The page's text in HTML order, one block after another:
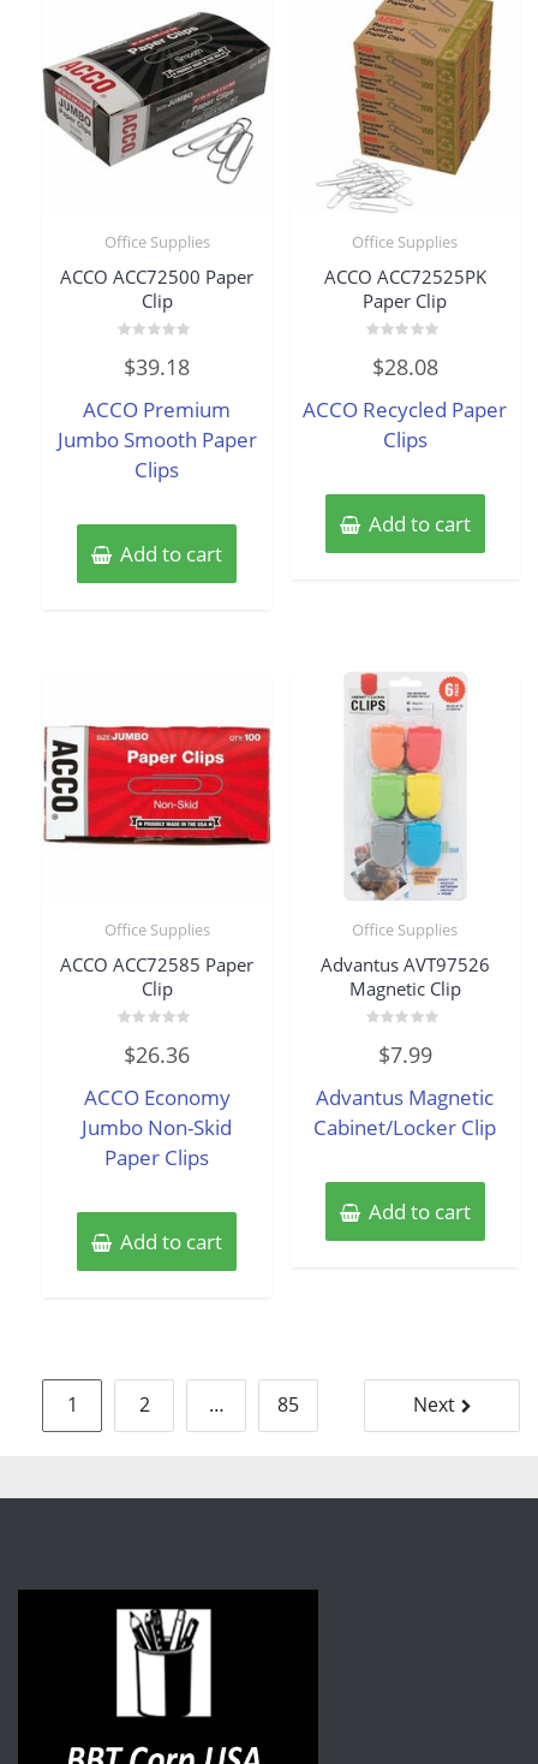
Office Supplies
ACCO ACC72500 Paper
Clip
0
out
5
$39.18
ACCO Premium
Jumbo Smooth Paper
Clips
Add to cart
Office Supplies
ACCO ACC72525PK
Paper Clip
0
out
5
$28.08
ACCO Recycled Paper
Clips
Add to cart
Office Supplies
ACCO ACC72585 Paper
Clip
0
out
5
$26.36
ACCO Economy
Jumbo Non-Skid
Paper Clips
Add to cart
Office Supplies
Advantus AVT97526
Magnetic Clip
out
5
$7.99
Advantus Magnetic
Cabinet/Locker Clip
Add to cart
Posts
pagination
1 2 … 85 Next